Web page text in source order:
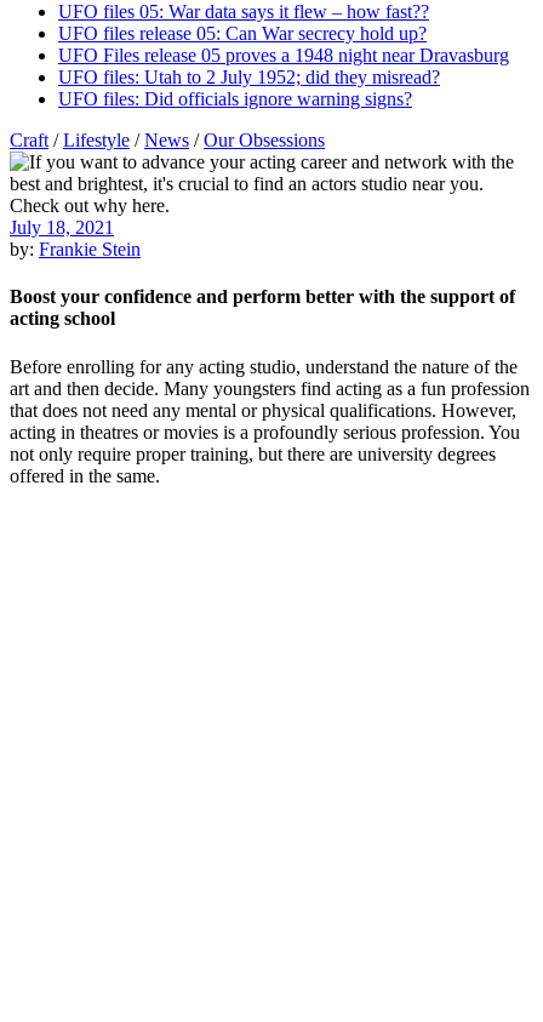
UFO files 05: War data says it flew – how fast??
UFO files release 05: Can War secrecy hold up?
UFO Files release 05 proves a 1948 night near Dravasburg
UFO files: Utah to 2 July 1952; did they misread?
UFO files: Did officials ignore warning signs?
Craft /Lifestyle /News /Our Obsessions
July 18, 2021
by: Frankie Stein
Boost your confidence and perform better with the support of
acting school
Before enrolling for any acting studio, understand the nature of the
art and then decide. Many youngsters find acting as a fun profession
that does not need any mental or physical qualifications. However,
acting in theatres or movies is a profoundly serious profession. You
not only require proper training, but there are university degrees
offered in the same.